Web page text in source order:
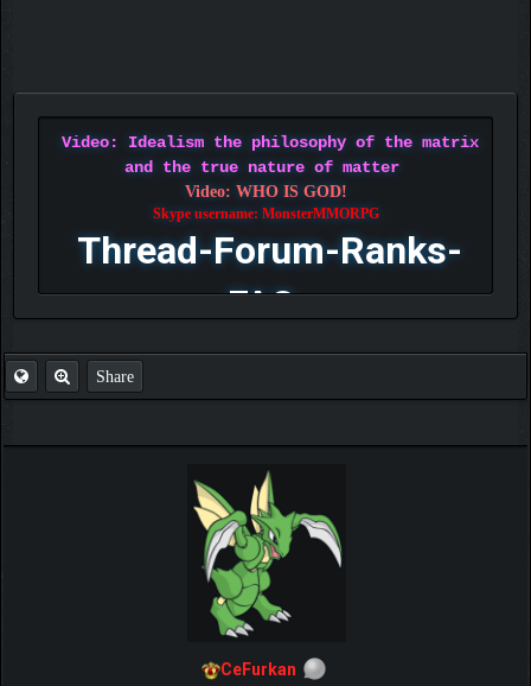
Video: Idealism the philosophy of the matrix
and the true nature of matter
Video: WHO IS GOD!
Skype username: MonsterMMORPG
Thread-Forum-Ranks-
FAQ
Share
CeFurkan